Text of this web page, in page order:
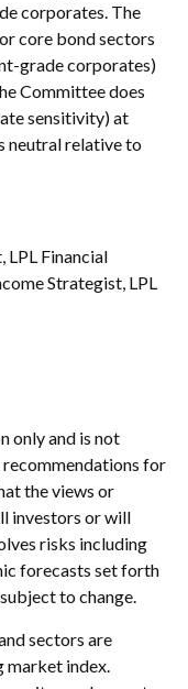
corporates. The
core bond sectors
grade corporates)
Committee does
sensitivity) at
neutral relative to
LPL Financial
Strategist, LPL
only and is not
for
the views or
investors or will
risks including
forecasts set forth
to change.
sectors are
market index.